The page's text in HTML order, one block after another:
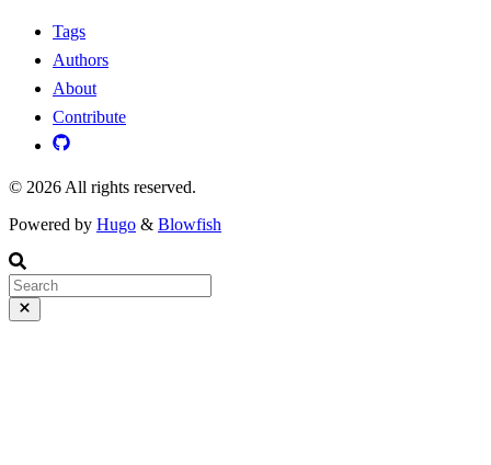
Tags
Authors
About
Contribute
© 2026 All rights reserved.
Powered by Hugo & Blowfish